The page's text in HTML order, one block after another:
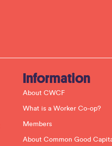
Information
About CWCF
What is a Worker Co-op?
Members
About Common Good